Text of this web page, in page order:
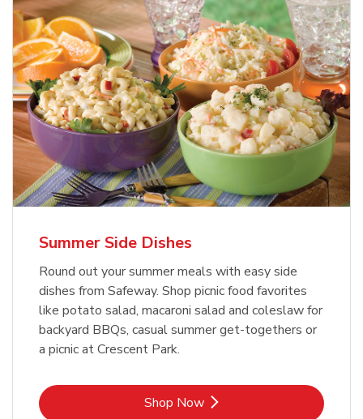
Summer Side Dishes
Round out your summer meals with easy side
dishes from Safeway. Shop picnic food favorites
like potato salad, macaroni salad and coleslaw for
backyard BBQs, casual summer get-togethers or
a picnic at Crescent Park.
Shop NowLink Opens in New Tab